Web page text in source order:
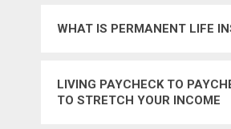
WHAT IS PERMANENT LIFE
LIVING PAYCHECK TO
TO STRETCH YOUR INCOME